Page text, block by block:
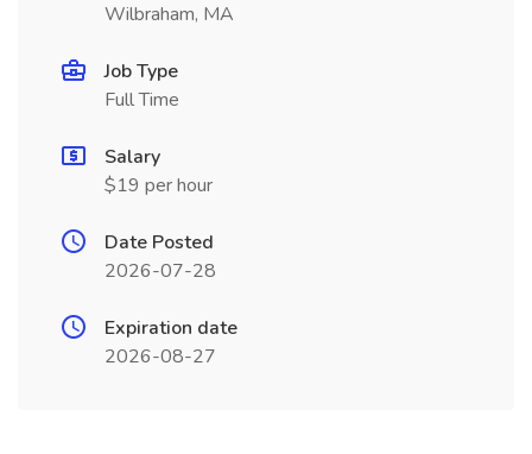
Wilbraham, MA
Job Type
Full Time
Salary
$19 per hour
Date Posted
2026-07-28
Expiration date
2026-08-27